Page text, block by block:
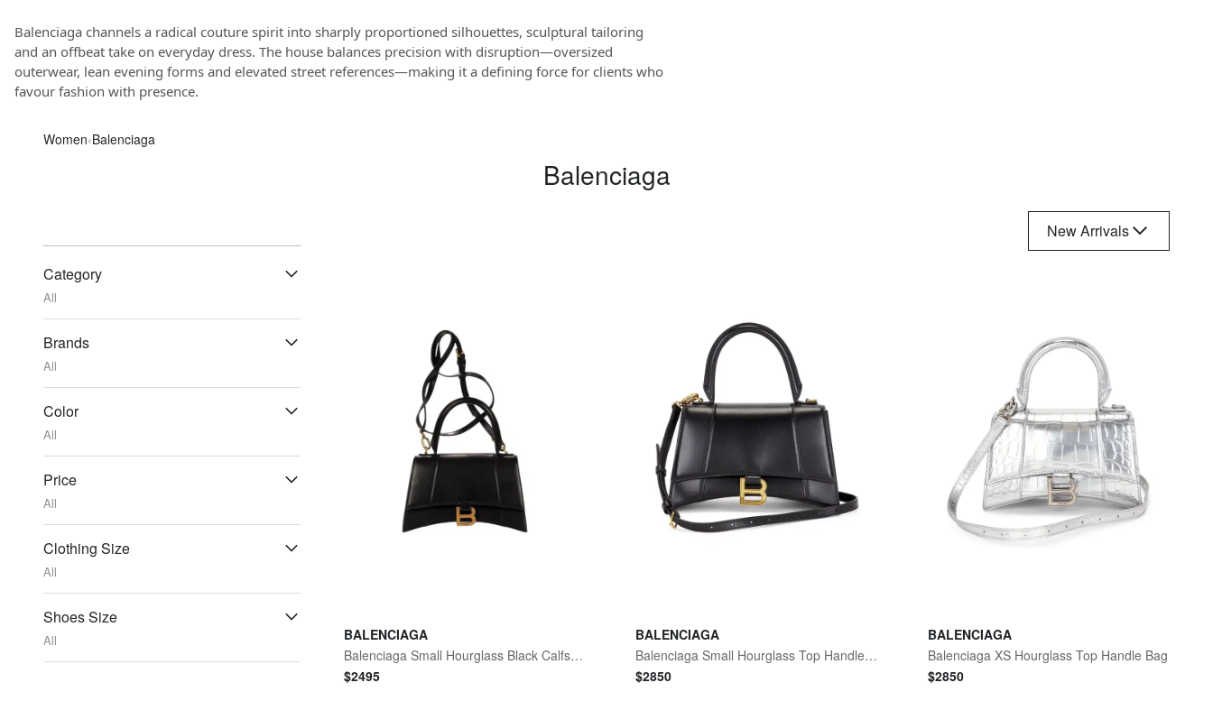
Balenciaga channels a radical couture spirit into sharply proportioned silhouettes, sculptural tailoring
and an offbeat take on everyday dress. The house balances precision with disruption—oversized
outerwear, lean evening forms and elevated street references—making it a defining force for clients who
favour fashion with presence.
Women‹Balenciaga
Balenciaga
New Arrivals
Category
All
Brands
All
Color
All
Price
All
Clothing Size
All
Shoes Size
All
BALENCIAGA
Balenciaga Small Hourglass Black Calfskin Leather Handbag by The Solist
$2495
BALENCIAGA
Balenciaga Small Hourglass Top Handle Bag
$2850
BALENCIAGA
Balenciaga XS Hourglass Top Handle Bag
$2850